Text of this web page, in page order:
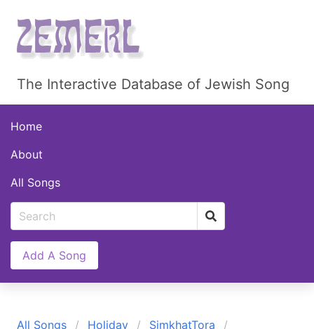
The Interactive Database of Jewish Song
Home
About
All Songs
Add A Song
All Songs Holiday SimkhatTora